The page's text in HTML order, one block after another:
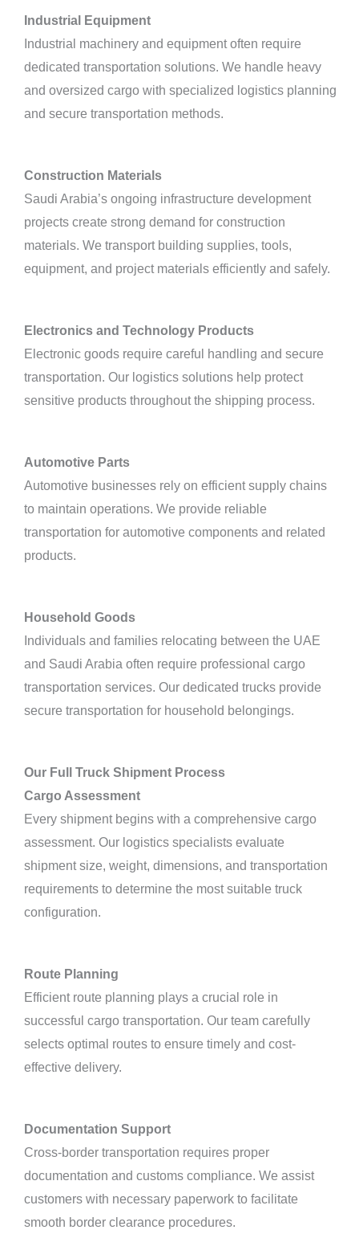
Industrial Equipment
Industrial machinery and equipment often require
dedicated transportation solutions. We handle heavy
and oversized cargo with specialized logistics planning
and secure transportation methods.
Construction Materials
Saudi Arabia’s ongoing infrastructure development
projects create strong demand for construction
materials. We transport building supplies, tools,
equipment, and project materials efficiently and safely.
Electronics and Technology Products
Electronic goods require careful handling and secure
transportation. Our logistics solutions help protect
sensitive products throughout the shipping process.
Automotive Parts
Automotive businesses rely on efficient supply chains
to maintain operations. We provide reliable
transportation for automotive components and related
products.
Household Goods
Individuals and families relocating between the UAE
and Saudi Arabia often require professional cargo
transportation services. Our dedicated trucks provide
secure transportation for household belongings.
Our Full Truck Shipment Process
Cargo Assessment
Every shipment begins with a comprehensive cargo
assessment. Our logistics specialists evaluate
shipment size, weight, dimensions, and transportation
requirements to determine the most suitable truck
configuration.
Route Planning
Efficient route planning plays a crucial role in
successful cargo transportation. Our team carefully
selects optimal routes to ensure timely and cost-
effective delivery.
Documentation Support
Cross-border transportation requires proper
documentation and customs compliance. We assist
customers with necessary paperwork to facilitate
smooth border clearance procedures.